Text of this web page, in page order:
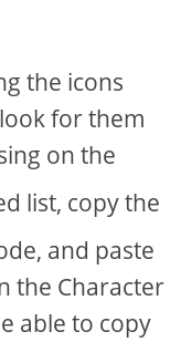
the icons
for them
on the
list, copy the
and paste
the Character
able to copy